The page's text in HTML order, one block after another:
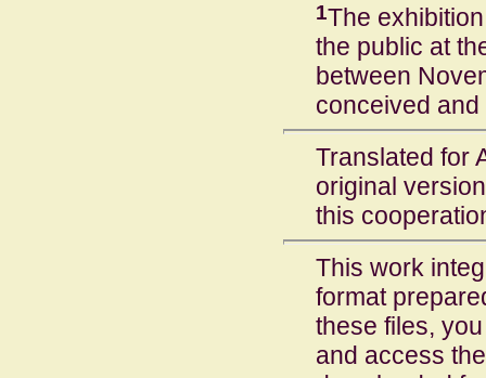
1The
the public at
between
conceived
Translated for
original
this
This work
format
these files,
and access